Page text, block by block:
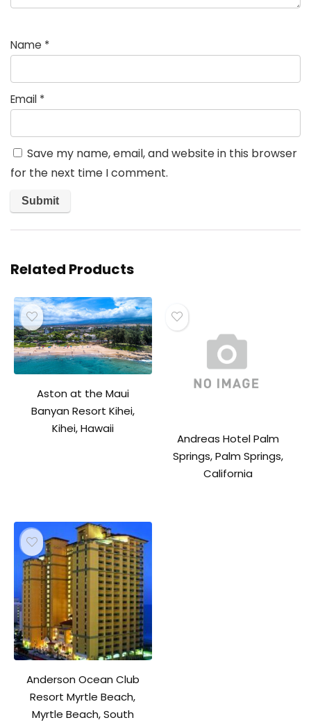
Name *
Email *
Save my name, email, and website in this browser
for the next time I comment.
Related Products
Aston at the Maui
Banyan Resort Kihei,
Kihei, Hawaii
Andreas Hotel Palm
Springs, Palm Springs,
California
Anderson Ocean Club
Resort Myrtle Beach,
Myrtle Beach, South